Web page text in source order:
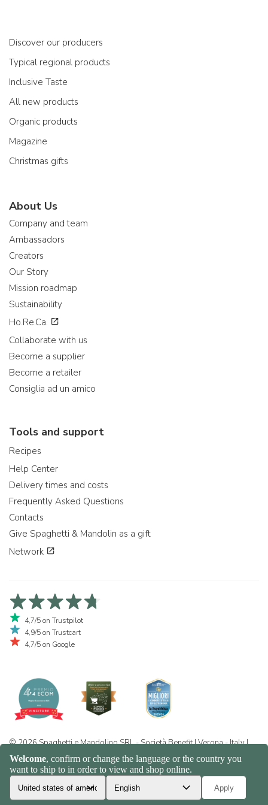
Discover our producers
Typical regional products
Inclusive Taste
All new products
Organic products
Magazine
Christmas gifts
About Us
Company and team
Ambassadors
Creators
Our Story
Mission roadmap
Sustainability
Ho.Re.Ca.
Collaborate with us
Become a supplier
Become a retailer
Consiglia ad un amico
Tools and support
Recipes
Help Center
Delivery times and costs
Frequently Asked Questions
Contacts
Give Spaghetti & Mandolin as a gift
Network
4,7/5 on Trustpilot
4,9/5 on Trustcart
4,7/5 on Google
© 2026 Spaghetti e Mandolino SRL - Società Benefit | Verona - Italy |
+39 351 865 9444 | P.I. IT04913730232 | Certificazione BIO: IT-BIO-
016.380-0110744.2026.001 | REA VR-455804 | Privacy and cookie
policy|Sitemap